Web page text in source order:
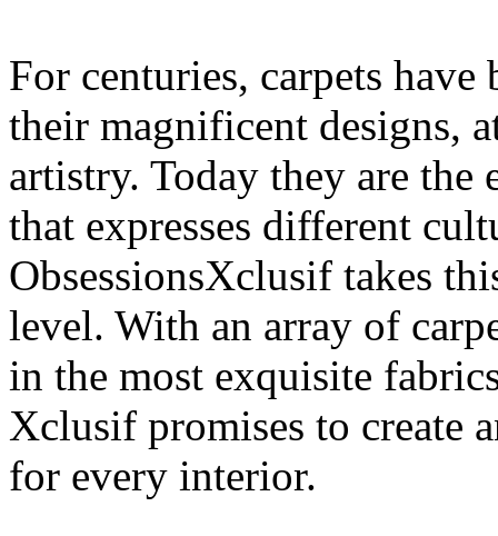
For centuries, carpets
their magnificent designs,
artistry. Today they are
that expresses different
ObsessionsXclusif takes
level. With an array of
in the most exquisite
Xclusif promises to create
for every interior.